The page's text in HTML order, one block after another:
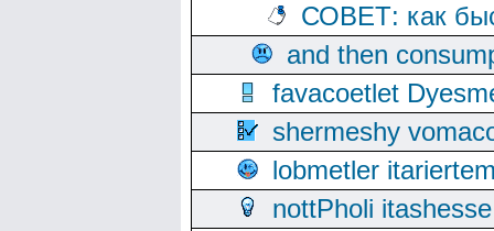
СОВЕТ: как
and then
favacoetlet
shermeshy
lobmetler
nottPholi